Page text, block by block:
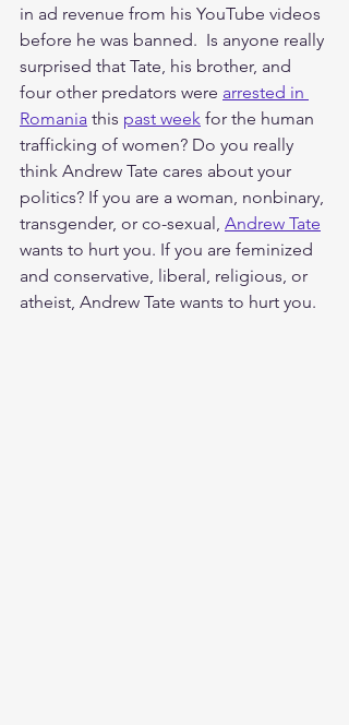
in ad revenue from his YouTube videos
before he was banned.  Is anyone really
surprised that Tate, his brother, and
four other predators were arrested in
Romania this past week for the human
trafficking of women? Do you really
think Andrew Tate cares about your
politics? If you are a woman, nonbinary,
transgender, or co-sexual, Andrew Tate
wants to hurt you. If you are feminized
and conservative, liberal, religious, or
atheist, Andrew Tate wants to hurt you.